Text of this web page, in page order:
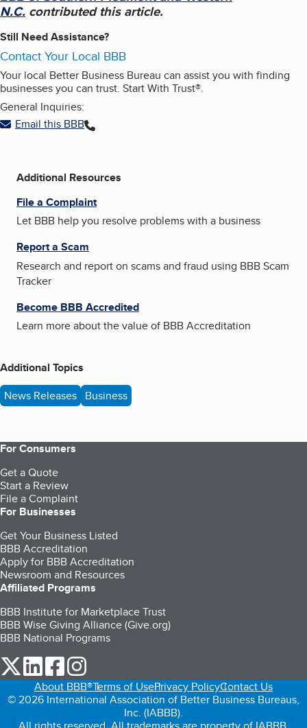
N.C. contributed this article.
Still Need Assistance?
Contact Your Local BBB
Your local Better Business Bureau can assist you with finding
businesses you can trust. Start With Trust®.
General Inquiries:
Email this BBB
Additional Resources
File a Complaint
Let BBB help you resolve problems with a business
Report a Scam
Research and report on scams and fraud using BBB Scam
Tracker
Become BBB Accredited
Learn more about the value of BBB Accreditation
Additional Topics
News Releases Business
For Consumers
Get a Quote
Start a Review
File a Complaint
For Businesses
Get Your Business Listed
BBB Accreditation
Apply for BBB Accreditation
Newsroom and Resources
Affiliated Programs
BBB Institute for Marketplace Trust
BBB Wise Giving Alliance (Give.org)
BBB National Programs
our Twitter (opens in a new tab)
our LinkedIn (opens in a new tab)
our Facebook (opens in a new tab)
About BBB®Terms of UsePrivacy PolicyContact Us
© 2026 International Association of Better Business Bureaus,
Inc. (IABBB).